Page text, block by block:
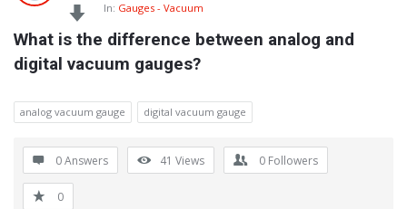
In: Gauges - Vacuum
What is the difference between analog and
digital vacuum gauges?
analog vacuum gauge digital vacuum gauge
0 Answers 41 Views 0 Followers
0